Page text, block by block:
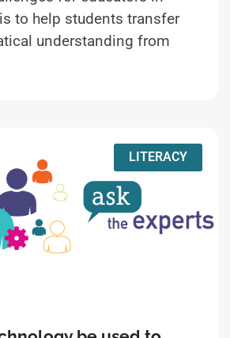
to help students transfer
understanding from
LITERACY